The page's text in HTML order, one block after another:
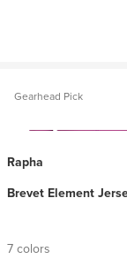
Gearhead Pick
Rapha
Brevet Element
7 colors